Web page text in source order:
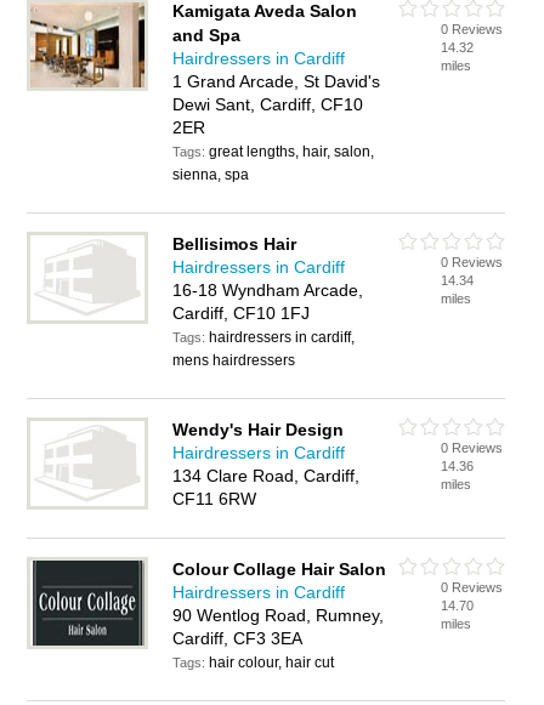
Kamigata Aveda Salon
and Spa
Hairdressers in Cardiff
1 Grand Arcade, St David's
Dewi Sant, Cardiff, CF10
2ER
Tags:great lengths, hair, salon,
sienna, spa
0 Reviews
14.32
miles
Bellisimos Hair
Hairdressers in Cardiff
16-18 Wyndham Arcade,
Cardiff, CF10 1FJ
Tags: hairdressers in cardiff,
mens hairdressers
0 Reviews
14.34
miles
Wendy's Hair Design
Hairdressers in Cardiff
134 Clare Road, Cardiff,
CF11 6RW
0 Reviews
14.36
miles
Colour Collage Hair Salon
Hairdressers in Cardiff
90 Wentlog Road, Rumney,
Cardiff, CF3 3EA
Tags: hair colour, hair cut
0 Reviews
14.70
miles